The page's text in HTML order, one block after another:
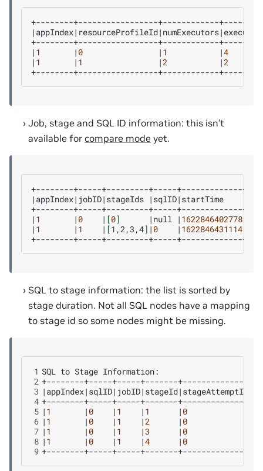
| appIndex| resourceProfileId| numExecutors|
| 1 | 0 | 1 |4
| 1 | 1 |2 |2
Job, stage and SQL ID information: this isn’t
available for compare mode yet.
| appIndex| jobID| stageIds | sqlID| startTime
| 1 | 0 | [0] | null | 1622846402778
| 1 | 1 | [1 ,2,3,4] | 0 | 1622846431114
SQL to stage information: the list is sorted by
stage duration. Not all SQL nodes have a mapping
to stage id so some nodes might be missing.
1 SQL to Stage
2
3 | appIndex| sqlID| jobID| stageId| stageAttemptId
4
5 | 1 | 0 | 1 | 1 | 0
6 | 1 | 0 | 1 |2 | 0
7 | 1 | 0 | 1 |3 | 0
8 | 1 | 0 | 1 |4 | 0
9